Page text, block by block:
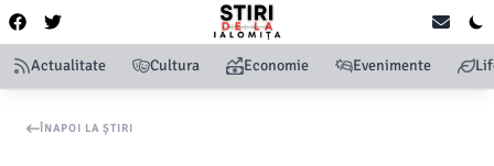
Actualitate Cultura Economie Evenimente
ÎNAPOI LA ȘTIRI